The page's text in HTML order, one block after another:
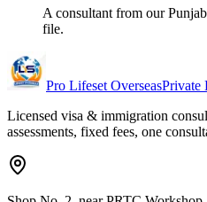
A consultant from our
file.
Pro Lifeset OverseasPrivate
Licensed visa & immigration
assessments, fixed fees, one